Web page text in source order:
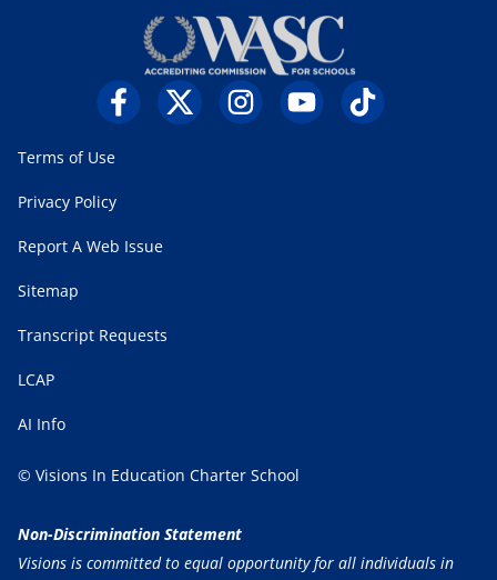
Terms of Use
Privacy Policy
Report A Web Issue
Sitemap
Transcript Requests
LCAP
AI Info
© Visions In Education Charter School
Non-Discrimination Statement
Visions is committed to equal opportunity for all individuals in